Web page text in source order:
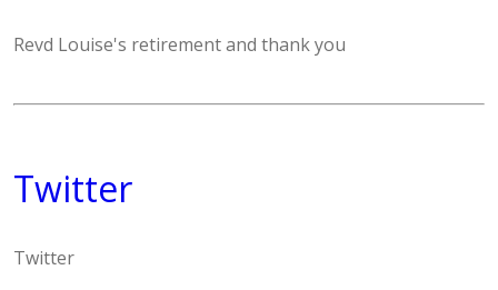
Revd Louise's retirement and thank you
Twitter
Twitter